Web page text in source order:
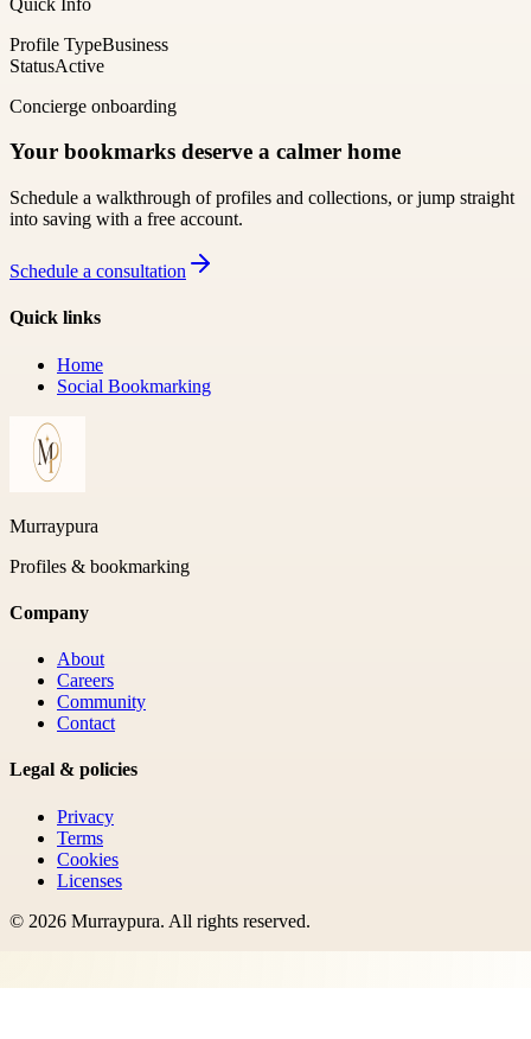
Profile TypeBusiness
StatusActive
Concierge onboarding
Your bookmarks deserve a calmer home
Schedule a walkthrough of profiles and collections, or jump straight
into saving with a free account.
Schedule a consultation
Quick links
Home
Social Bookmarking
Murraypura
Profiles & bookmarking
Company
About
Careers
Community
Contact
Legal & policies
Privacy
Terms
Cookies
Licenses
© 2026 Murraypura. All rights reserved.